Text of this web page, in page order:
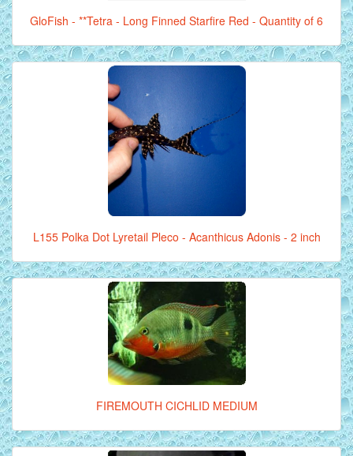
GloFish - **Tetra - Long Finned Starfire Red - Quantity of 6
L155 Polka Dot Lyretail Pleco - Acanthicus Adonis - 2 inch
FIREMOUTH CICHLID MEDIUM